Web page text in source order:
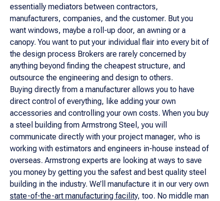
essentially mediators between contractors,
manufacturers, companies, and the customer. But you
want windows, maybe a roll-up door, an awning or a
canopy. You want to put your individual flair into every bit of
the design process Brokers are rarely concerned by
anything beyond finding the cheapest structure, and
outsource the engineering and design to others.
Buying directly from a manufacturer allows you to have
direct control of everything, like adding your own
accessories and controlling your own costs. When you buy
a steel building from Armstrong Steel, you will
communicate directly with your project manager, who is
working with estimators and engineers in-house instead of
overseas. Armstrong experts are looking at ways to save
you money by getting you the safest and best quality steel
building in the industry. We’ll manufacture it in our very own
state-of-the-art manufacturing facility, too. No middle man